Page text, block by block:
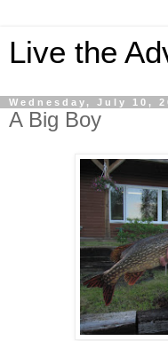
Live the
Wednesday, July 10,
A Big Boy